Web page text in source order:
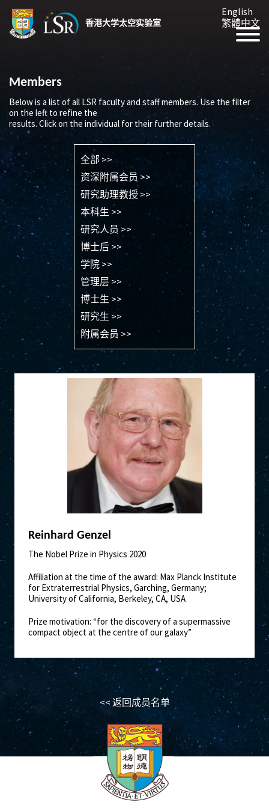
香港大学太空实验室
English
繁體中文
Members
Below is a list of all LSR faculty and staff members. Use the filter
on the left to refine the
results. Click on the individual for their further details.
全部 >>
资深附属会员 >>
研究助理教授 >>
本科生 >>
研究人员 >>
博士后 >>
学院 >>
管理层 >>
博士生 >>
研究生 >>
附属会员 >>
Reinhard Genzel
The Nobel Prize in Physics 2020
Affiliation at the time of the award: Max Planck Institute
for Extraterrestrial Physics, Garching, Germany;
University of California, Berkeley, CA, USA
Prize motivation: “for the discovery of a supermassive
compact object at the centre of our galaxy”
<< 返回成员名单